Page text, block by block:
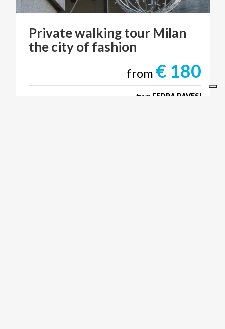
Privatewalkingtour Milan
thecityof fashion
from € 180
from FEDRA PAVESI